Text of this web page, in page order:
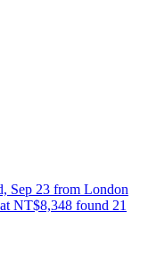
Sep 23 from London
NT$8,348 found 21